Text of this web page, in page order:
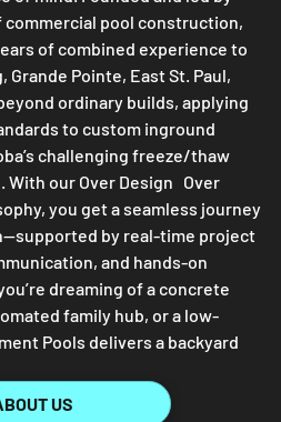
commercial pool construction,
of combined experience to
Pointe, East St. Paul,
ordinary builds, applying
to custom inground
challenging freeze/thaw
With our Over Design Over
you get a seamless journey
by real-time project
and hands-on
dreaming of a concrete
family hub, or a low-
Pools delivers a backyard
US